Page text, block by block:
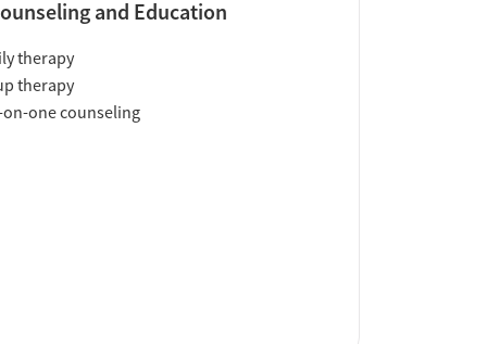
and Education
therapy
therapy
on-one counseling